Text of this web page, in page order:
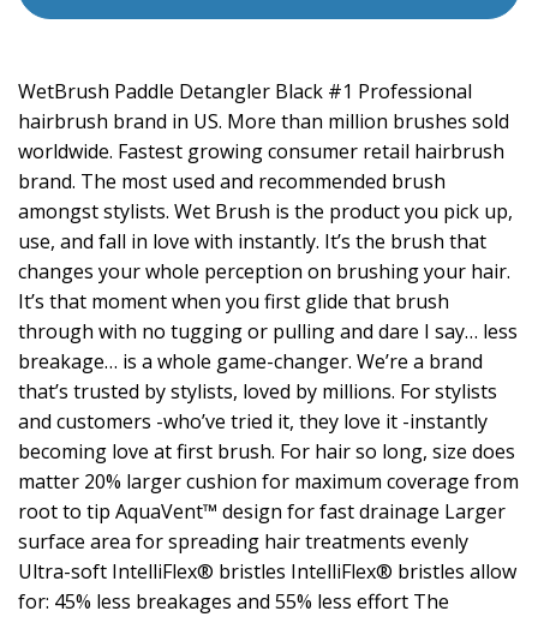
WetBrush Paddle Detangler Black #1 Professional
hairbrush brand in US. More than million brushes sold
worldwide. Fastest growing consumer retail hairbrush
brand. The most used and recommended brush
amongst stylists. Wet Brush is the product you pick up,
use, and fall in love with instantly. It’s the brush that
changes your whole perception on brushing your hair.
It’s that moment when you first glide that brush
through with no tugging or pulling and dare I say… less
breakage… is a whole game-changer. We’re a brand
that’s trusted by stylists, loved by millions. For stylists
and customers -who’ve tried it, they love it -instantly
becoming love at first brush. For hair so long, size does
matter 20% larger cushion for maximum coverage from
root to tip AquaVent™ design for fast drainage Larger
surface area for spreading hair treatments evenly
Ultra-soft IntelliFlex® bristles IntelliFlex® bristles allow
for: 45% less breakages and 55% less effort The